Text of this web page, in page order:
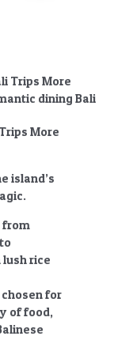
More
island’s
from
rice
for
of food,